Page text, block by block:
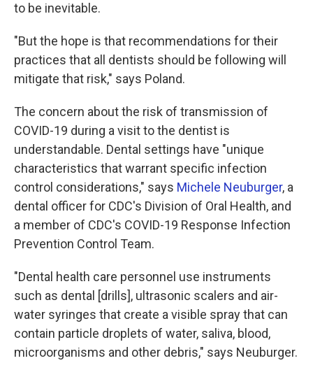
to be inevitable.
"But the hope is that recommendations for their
practices that all dentists should be following will
mitigate that risk," says Poland.
The concern about the risk of transmission of
COVID-19 during a visit to the dentist is
understandable. Dental settings have "unique
characteristics that warrant specific infection
control considerations," says Michele Neuburger, a
dental officer for CDC's Division of Oral Health, and
a member of CDC's COVID-19 Response Infection
Prevention Control Team.
"Dental health care personnel use instruments
such as dental [drills], ultrasonic scalers and air-
water syringes that create a visible spray that can
contain particle droplets of water, saliva, blood,
microorganisms and other debris," says Neuburger.